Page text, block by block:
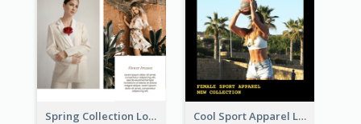
Spring Collection Lookbook Cool Sport Apparel Lookbook